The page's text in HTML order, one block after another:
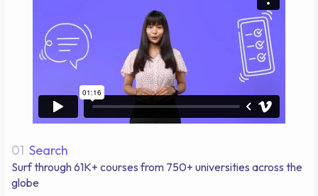
01 Search
Surf through 61K+ courses from 750+ universities across the
globe